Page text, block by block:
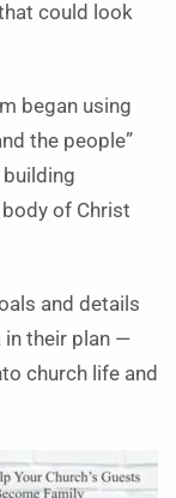
could look
began using
the people”
of Christ
and details
in their plan —
church life and